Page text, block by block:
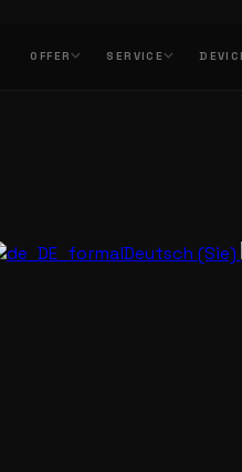
OFFER SERVICE
Deutsch (Sie)